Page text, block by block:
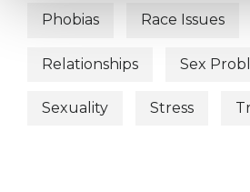
Phobias Race Issues
Relationships Sex
Sexuality Stress